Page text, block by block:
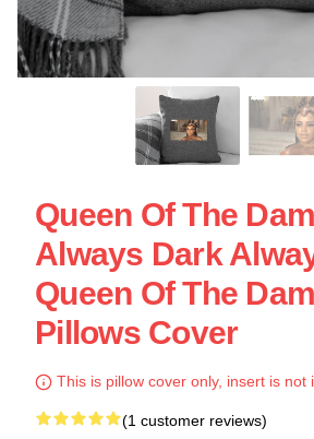
Queen Of The
Always Dark
Queen Of The
Pillows Cover
This is pillow cover only, insert is not
(1 customer reviews)